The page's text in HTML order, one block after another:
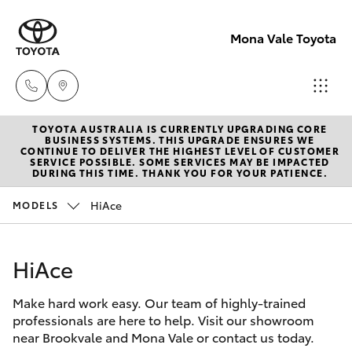
Mona Vale Toyota
Sales
02 8419
0800
Parts
New Vehicles
Hatch & Sedans
Corolla Hatch
Camry
Pre-Owned Vehicles
Special Offers
Service
TOYOTA AUSTRALIA IS CURRENTLY UPGRADING CORE
BUSINESS SYSTEMS. THIS UPGRADE ENSURES WE
CONTINUE TO DELIVER THE HIGHEST LEVEL OF CUSTOMER
SERVICE POSSIBLE. SOME SERVICES MAY BE IMPACTED
DURING THIS TIME. THANK YOU FOR YOUR PATIENCE.
MODELS HiAce
HiAce
Make hard work easy. Our team of highly-trained
professionals are here to help. Visit our showroom
near Brookvale and Mona Vale or contact us today.